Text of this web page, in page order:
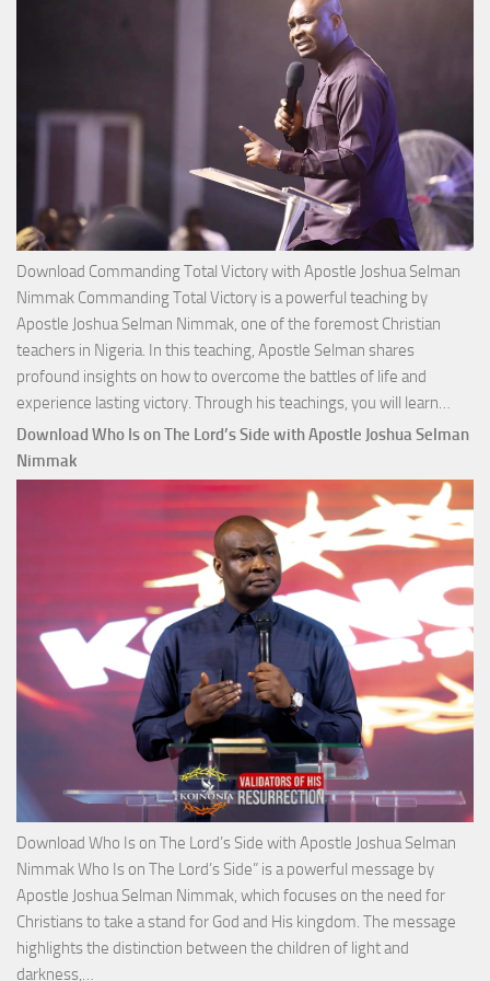
Download Commanding Total Victory with Apostle Joshua Selman
Nimmak Commanding Total Victory is a powerful teaching by
Apostle Joshua Selman Nimmak, one of the foremost Christian
teachers in Nigeria. In this teaching, Apostle Selman shares
profound insights on how to overcome the battles of life and
experience lasting victory. Through his teachings, you will learn…
with
Download Who Is on The Lord’s Side with Apostle Joshua Selman
Nimmak
Download Who Is on The Lord’s Side with Apostle Joshua Selman
Nimmak Who Is on The Lord’s Side” is a powerful message by
Apostle Joshua Selman Nimmak, which focuses on the need for
Christians to take a stand for God and His kingdom. The message
highlights the distinction between the children of light and
darkness,…